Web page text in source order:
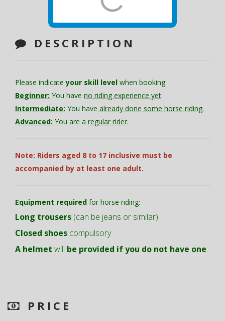
DESCRIPTION
Please indicateyour skill level when booking:
Beginner: You have no riding experience yet.
Intermediate: You have already done some horse riding.
Advanced: You are a regular rider.
Note: Riders aged 8 to 17 inclusive must be
accompanied by at least one adult.
Equipment required for horse riding:
Long trousers (can be jeans or similar)
Closed shoes compulsory
A helmet will be provided if you do not have one.
PRICE